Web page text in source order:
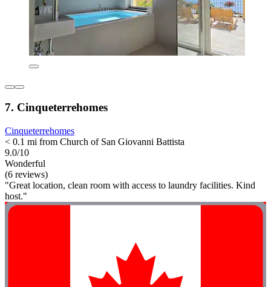
7. Cinqueterrehomes
Cinqueterrehomes
< 0.1 mi from Church of San Giovanni Battista
9.0/10
Wonderful
(6 reviews)
"Great location, clean room with access to laundry facilities. Kind
host."